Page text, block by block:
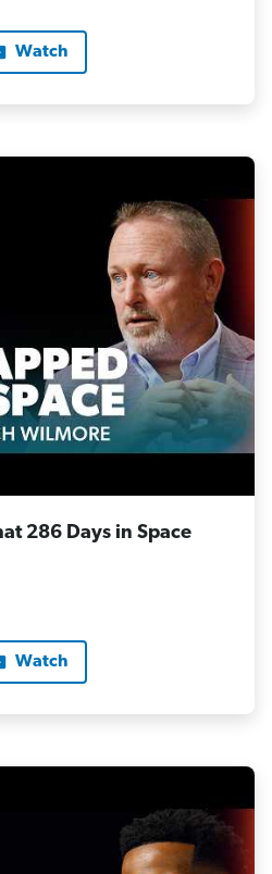
Watch
286 Days in Space
Watch